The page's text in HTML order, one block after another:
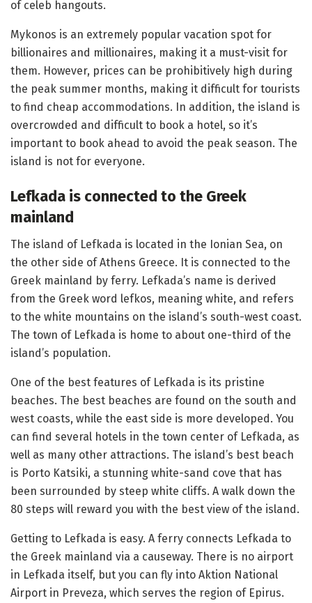
of celeb hangouts.
Mykonos is an extremely popular vacation spot for
billionaires and millionaires, making it a must-visit for
them. However, prices can be prohibitively high during
the peak summer months, making it difficult for tourists
to find cheap accommodations. In addition, the island is
overcrowded and difficult to book a hotel, so it’s
important to book ahead to avoid the peak season. The
island is not for everyone.
Lefkada is connected to the Greek
mainland
The island of Lefkada is located in the Ionian Sea, on
the other side of Athens Greece. It is connected to the
Greek mainland by ferry. Lefkada’s name is derived
from the Greek word lefkos, meaning white, and refers
to the white mountains on the island’s south-west coast.
The town of Lefkada is home to about one-third of the
island’s population.
One of the best features of Lefkada is its pristine
beaches. The best beaches are found on the south and
west coasts, while the east side is more developed. You
can find several hotels in the town center of Lefkada, as
well as many other attractions. The island’s best beach
is Porto Katsiki, a stunning white-sand cove that has
been surrounded by steep white cliffs. A walk down the
80 steps will reward you with the best view of the island.
Getting to Lefkada is easy. A ferry connects Lefkada to
the Greek mainland via a causeway. There is no airport
in Lefkada itself, but you can fly into Aktion National
Airport in Preveza, which serves the region of Epirus.